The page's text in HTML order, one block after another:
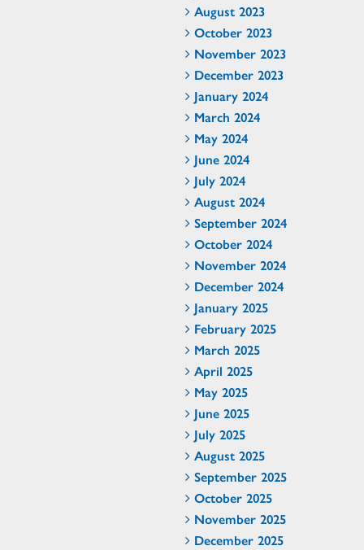
August 2023
October 2023
November 2023
December 2023
January 2024
March 2024
May 2024
June 2024
July 2024
August 2024
September 2024
October 2024
November 2024
December 2024
January 2025
February 2025
March 2025
April 2025
May 2025
June 2025
July 2025
August 2025
September 2025
October 2025
November 2025
December 2025